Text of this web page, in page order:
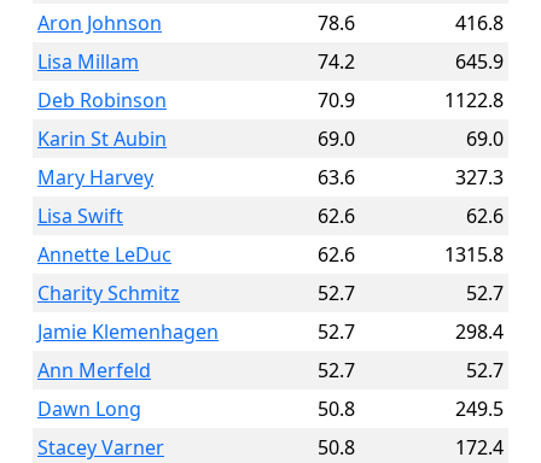
Aron Johnson
78.6
416.8
Lisa Millam
74.2
645.9
Deb Robinson
70.9
1122.8
Karin St Aubin
69.0
69.0
Mary Harvey
63.6
327.3
Lisa Swift
62.6
62.6
Annette LeDuc
62.6
1315.8
Charity Schmitz
52.7
52.7
Jamie Klemenhagen
52.7
298.4
Ann Merfeld
52.7
52.7
Dawn Long
50.8
249.5
Stacey Varner
50.8
172.4